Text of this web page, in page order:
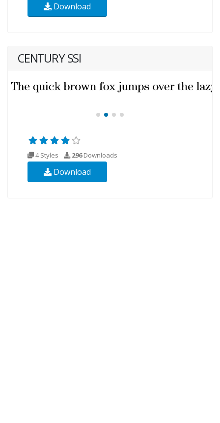
Download
CENTURY SSI
4 Styles 296Downloads
Download